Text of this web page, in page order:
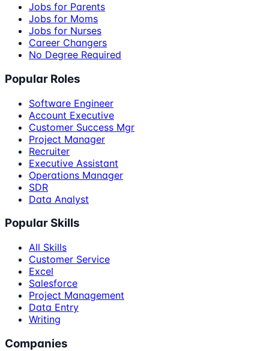
Jobs for Parents
Jobs for Moms
Jobs for Nurses
Career Changers
No Degree Required
Popular Roles
Software Engineer
Account Executive
Customer Success Mgr
Project Manager
Recruiter
Executive Assistant
Operations Manager
SDR
Data Analyst
Popular Skills
All Skills
Customer Service
Excel
Salesforce
Project Management
Data Entry
Writing
Companies